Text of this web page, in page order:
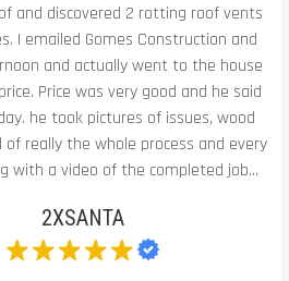
and discovered 2 rotting roof vents
I emailed Gomes Construction and
and actually went to the house
Price was very good and he said
he took pictures of issues, wood
really the whole process and every
with a video of the completed job...
2XSANTA